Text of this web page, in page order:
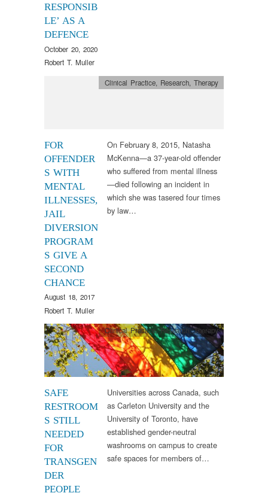
RESPONSIB
LE’ AS A
DEFENCE
October 20, 2020
Robert T. Muller
FOR
OFFENDER
S WITH
MENTAL
ILLNESSES,
JAIL
DIVERSION
PROGRAM
S GIVE A
SECOND
CHANCE
August 18, 2017
Robert T. Muller
Clinical Practice, Research, Therapy
On February 8, 2015, Natasha
McKenna—a 37-year-old offender
who suffered from mental illness
—died following an incident in
which she was tasered four times
by law…
SAFE
RESTROOM
S STILL
NEEDED
FOR
TRANSGEN
DER
PEOPLE
Clinical Practice,Research,Therapy
Universities across Canada, such
as Carleton University and the
University of Toronto, have
established gender-neutral
washrooms on campus to create
safe spaces for members of…